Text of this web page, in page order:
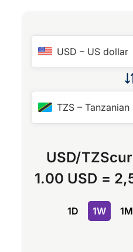
USD – US dollar
TZS –Tanzanian
USD/TZS
1.00 USD =
1D 1W 1M